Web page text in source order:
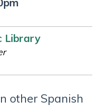
Library
other Spanish